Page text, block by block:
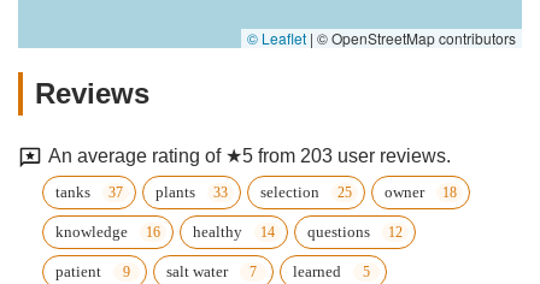
© Leaflet | © OpenStreetMap contributors
Reviews
An average rating of ★5 from 203 user reviews.
tanks plants selection owner
knowledge healthy questions
patient salt water learned